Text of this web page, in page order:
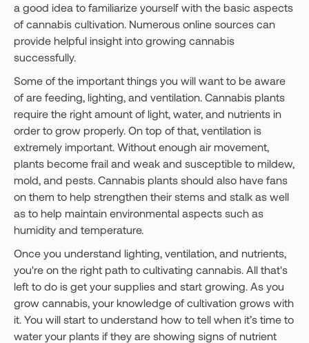
a good idea to familiarize yourself with the basic aspects
of cannabis cultivation. Numerous online sources can
provide helpful insight into growing cannabis
successfully.
Some of the important things you will want to be aware
of are feeding, lighting, and ventilation. Cannabis plants
require the right amount of light, water, and nutrients in
order to grow properly. On top of that, ventilation is
extremely important. Without enough air movement,
plants become frail and weak and susceptible to mildew,
mold, and pests. Cannabis plants should also have fans
on them to help strengthen their stems and stalk as well
as to help maintain environmental aspects such as
humidity and temperature.
Once you understand lighting, ventilation, and nutrients,
you're on the right path to cultivating cannabis. All that's
left to do is get your supplies and start growing. As you
grow cannabis, your knowledge of cultivation grows with
it. You will start to understand how to tell when it’s time to
water your plants if they are showing signs of nutrient